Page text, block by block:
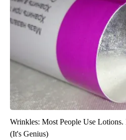
Wrinkles: Most People Use
(It's Genius)